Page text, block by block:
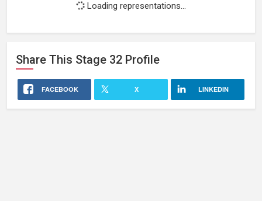
Loading representations...
Share This Stage 32 Profile
FACEBOOK X LINKEDIN